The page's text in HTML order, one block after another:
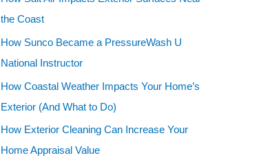
h
the Coast
How Sunco Became a PressureWash U
National Instructor
How Coastal Weather Impacts Your Home’s
Exterior (And What to Do)
How Exterior Cleaning Can Increase Your
Home Appraisal Value